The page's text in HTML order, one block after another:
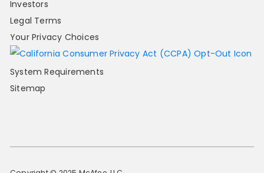
Investors
Legal Terms
Your Privacy Choices
System Requirements
Sitemap